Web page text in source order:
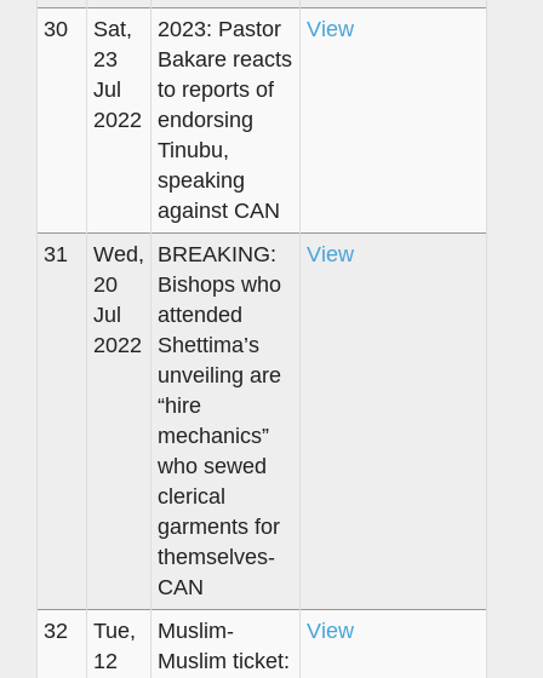
30
Sat,
23
Jul
2022
2023: Pastor
Bakare reacts
to reports of
endorsing
Tinubu,
speaking
against CAN
View
31
Wed,
20
Jul
2022
BREAKING:
Bishops who
attended
Shettima’s
unveiling are
“hire
mechanics”
who sewed
clerical
garments for
themselves-
CAN
View
32
Tue,
12
Muslim-
Muslim ticket:
View